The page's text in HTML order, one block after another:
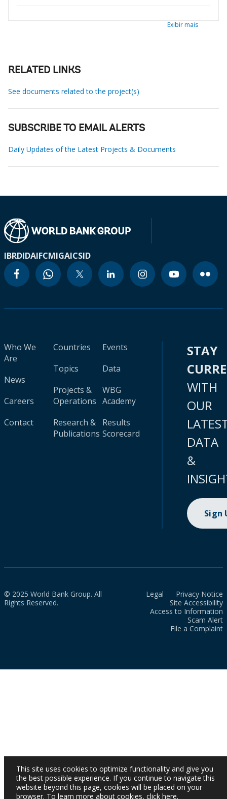
Exibir mais
RELATED LINKS
See documents related to the project(s)
SUBSCRIBE TO EMAIL ALERTS
Daily Updates of the Latest Projects & Documents
IBRDIDAIFCMIGAICSID
Who We
Are
News
Careers
Contact
Countries
Topics
Projects &
Operations
Research &
Publications
Events
Data
WBG
Academy
Results
Scorecard
STAY
WITH
OUR
DATA
&
Sign
© 2025 World Bank Group. All
Rights Reserved.
Legal
Privacy Notice
Site Accessibility
Access to Information
Scam Alert
File a Complaint
This site uses cookies to optimize functionality and give you
the best possible experience. If you continue to navigate this
website beyond this page, cookies will be placed on your
browser. To learn more about cookies, click here.